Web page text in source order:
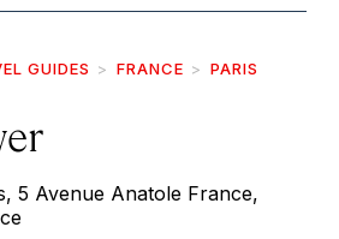
GUIDES FRANCE PARIS
5 Avenue Anatole France,